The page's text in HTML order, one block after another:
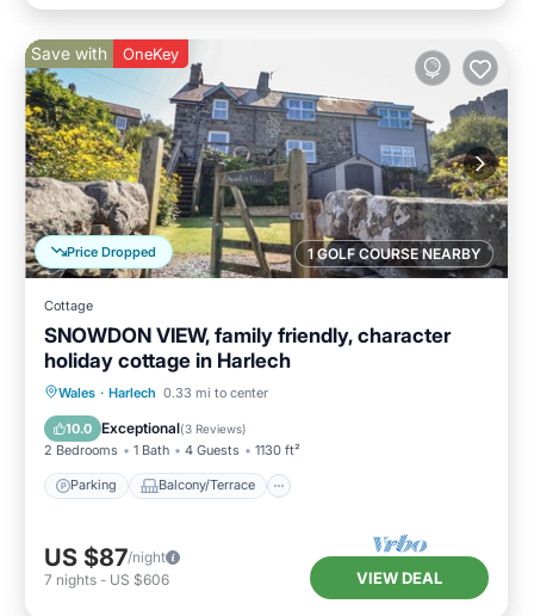
1 GOLF COURSE NEARBY
Price Dropped
Save with OneKey
Cottage
SNOWDON VIEW, family friendly, character
holiday cottage in Harlech
Wales · Harlech 0.33 mi to center
10.0 Exceptional(3 Reviews)
2 Bedrooms 1 Bath 4 Guests 1130 ft²
Parking Balcony/Terrace
Parking Balcony/Terrace
Internet
US $87/night
7 nights - US $606 VIEW DEAL